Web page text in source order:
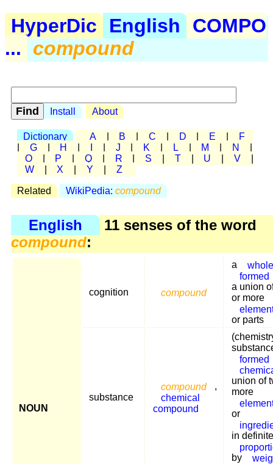
HyperDic English
COMPO
...
compound
Install About
Dictionary A B C D E
F
G H J K L M N
O
P Q R S T U V
W
X Y Z
Related WikiPedia: compound
English
11 senses of the word
compound:
NOUN
cognition compound
a
whole
formed
a union
or more
or parts
substance
compound
,
chemical
compound
formed
union of
more
or
in definite
by